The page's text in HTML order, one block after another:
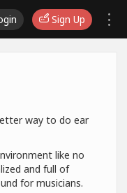
Sign Up
way to do ear
like no
and full of
for musicians.